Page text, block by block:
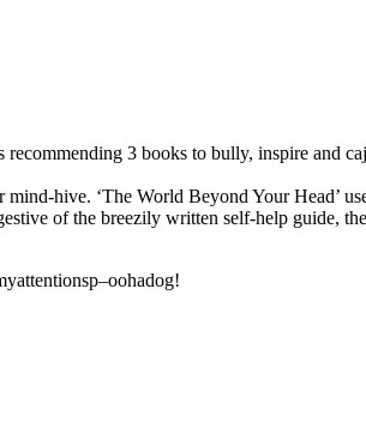
3 books to bully, inspire and
hive. ‘The World Beyond Your Head’
of the breezily written self-help guide,